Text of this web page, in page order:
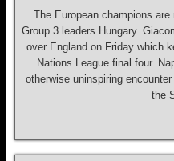
The European champions
Group 3 leaders Hungary.
over England on Friday which
Nations League final four.
otherwise uninspiring
the